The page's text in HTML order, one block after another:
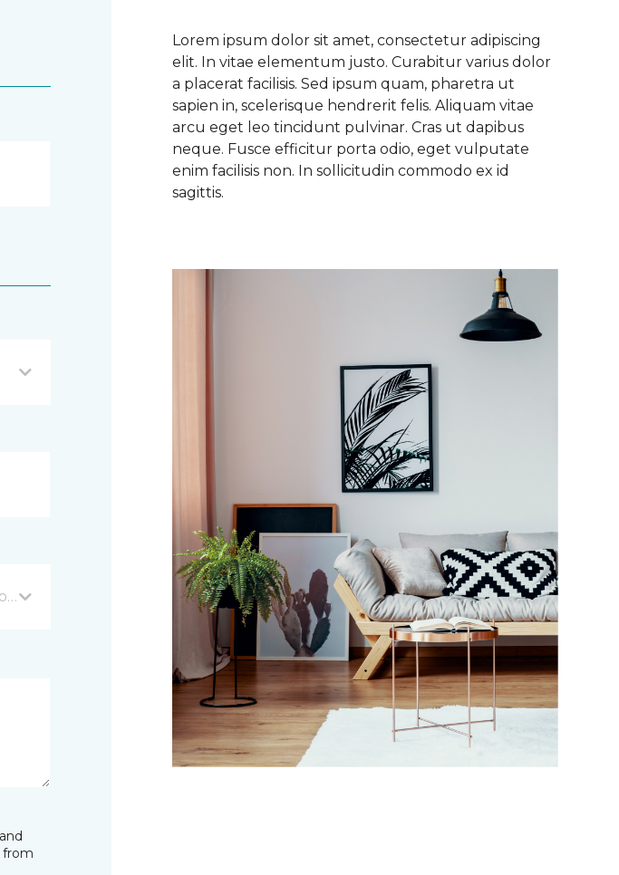
ON
from
Lorem ipsum dolor sit amet, consectetur adipiscing
elit. In vitae elementum justo. Curabitur varius dolor
a placerat facilisis. Sed ipsum quam, pharetra ut
sapien in, scelerisque hendrerit felis. Aliquam vitae
arcu eget leo tincidunt pulvinar. Cras ut dapibus
neque. Fusce efficitur porta odio, eget vulputate
enim facilisis non. In sollicitudin commodo ex id
sagittis.